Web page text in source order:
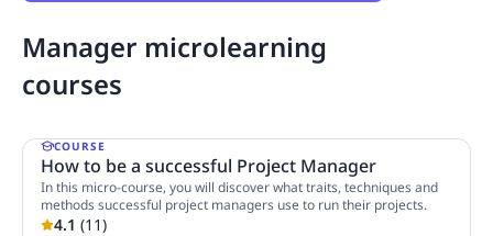
Manager microlearning
courses
COURSE
How to be a successful Project Manager
In this micro-course, you will discover what traits, techniques and
methods successful project managers use to run their projects.
1 Lesson
4.1 (11)